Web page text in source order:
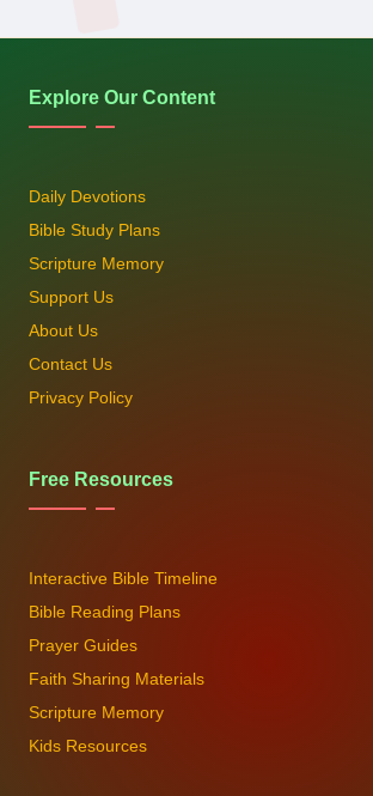
Explore Our Content
Daily Devotions
Bible Study Plans
Scripture Memory
Support Us
About Us
Contact Us
Privacy Policy
Free Resources
Interactive Bible Timeline
Bible Reading Plans
Prayer Guides
Faith Sharing Materials
Scripture Memory
Kids Resources